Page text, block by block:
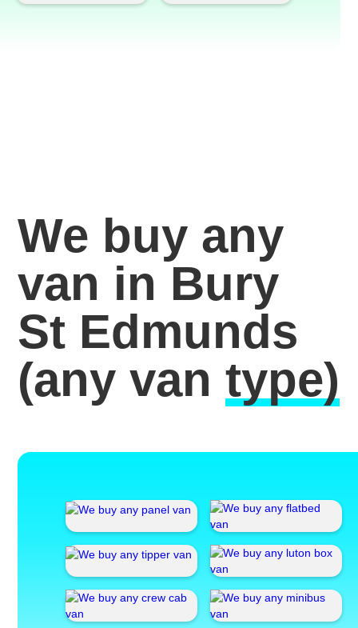
We buy any
van in Bury
St Edmunds
(any vantype)